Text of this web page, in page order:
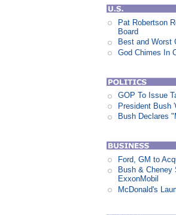
Pat Robertson
Board
Best and Worst
God Chimes In
GOP To Issue
President Bush
Bush Declares
Ford, GM to
Bush & Cheney
ExxonMobil
McDonald's